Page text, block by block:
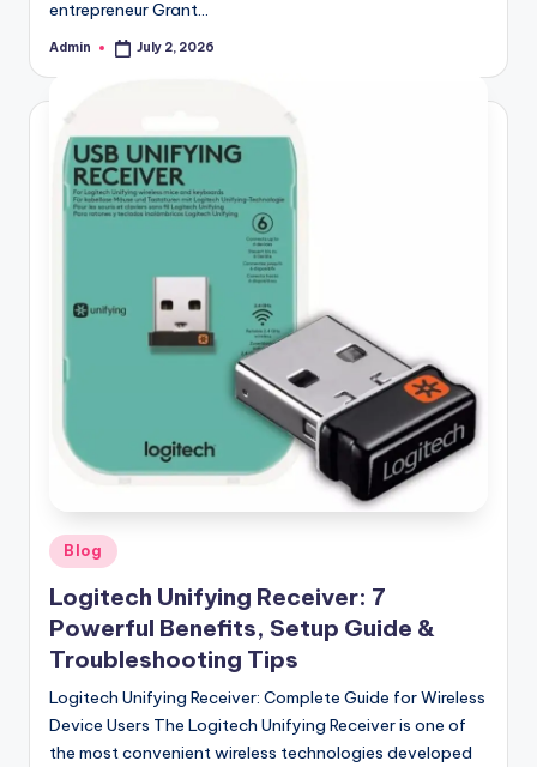
entrepreneur Grant…
Posted
Admin July 2, 2026
Posted
in
Blog
Logitech Unifying Receiver: 7
Powerful Benefits, Setup Guide &
Troubleshooting Tips
Logitech Unifying Receiver: Complete Guide for Wireless
Device Users The Logitech Unifying Receiver is one of
the most convenient wireless technologies developed